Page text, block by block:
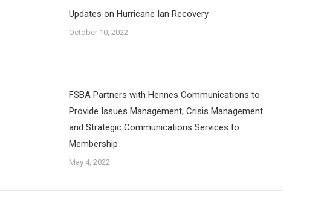
Updates on Hurricane Ian Recovery
October 10, 2022
FSBA Partners with Hennes Communications to
Provide Issues Management, Crisis Management
and Strategic Communications Services to
Membership
May 4, 2022